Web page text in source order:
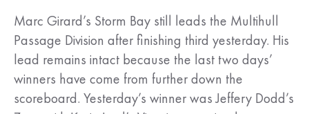
Marc Girard’s Storm Bay still leads the Multihull
Passage Division after finishing third yesterday. His
lead remains intact because the last two days’
winners have come from further down the
scoreboard. Yesterday’s winner was Jeffery Dodd’s